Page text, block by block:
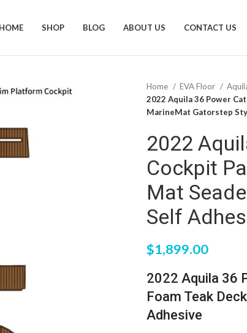
SHOP BLOG ABOUT US CONTACT US
Home EVA Floor
2022 Aquila 36 Power
MarineMat Gatorstep
2022
Cockpit
Mat
Self
$1,899.00
2022 Aquila 36
Foam Teak
Adhesive